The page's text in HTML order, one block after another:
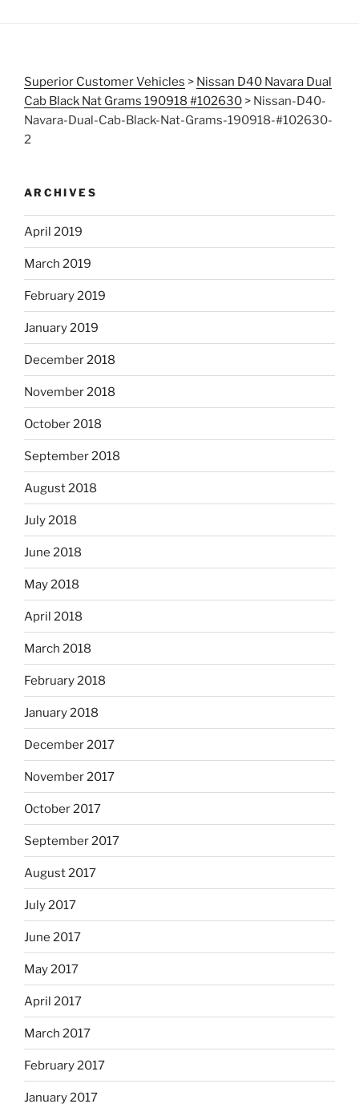
Superior Customer Vehicles > Nissan D40 Navara Dual
Cab Black Nat Grams 190918 #102630 > Nissan-D40-
Navara-Dual-Cab-Black-Nat-Grams-190918-#102630-
2
ARCHIVES
April 2019
March 2019
February 2019
January 2019
December 2018
November 2018
October 2018
September 2018
August 2018
July 2018
June 2018
May 2018
April 2018
March 2018
February 2018
January 2018
December 2017
November 2017
October 2017
September 2017
August 2017
July 2017
June 2017
May 2017
April 2017
March 2017
February 2017
January 2017